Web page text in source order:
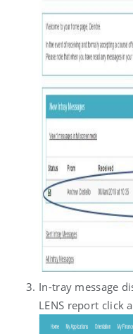
In-tray message
LENS report click